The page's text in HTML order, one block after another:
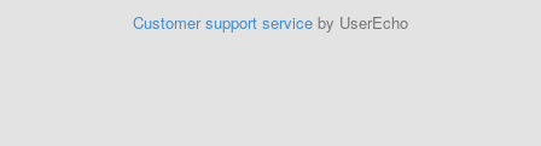
Customer support service by UserEcho